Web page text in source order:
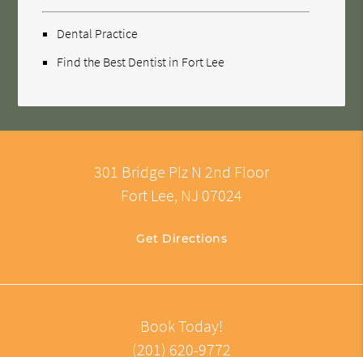
Dental Practice
Find the Best Dentist in Fort Lee
301 Bridge Plz N 2nd Floor
Fort Lee, NJ 07024
Get Directions
Book Today!
(201) 620-9772